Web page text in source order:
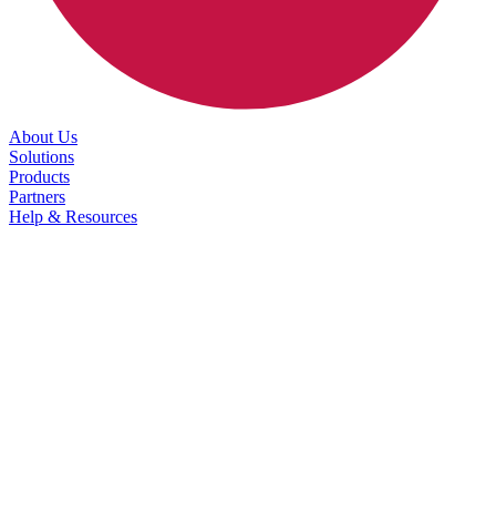
About Us
Solutions
Products
Partners
Help & Resources